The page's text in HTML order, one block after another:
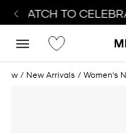
WATCH TO
New New Arrivals Women's